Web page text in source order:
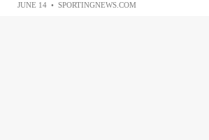
JUNE 14 • SPORTINGNEWS.COM